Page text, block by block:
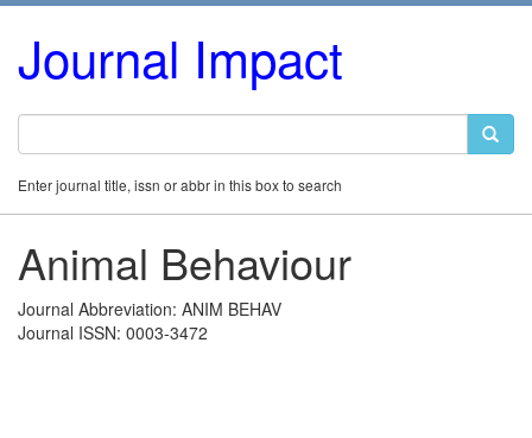
Journal Impact
Enter journal title, issn or abbr in this box to search
Animal Behaviour
Journal Abbreviation: ANIM BEHAV
Journal ISSN: 0003-3472